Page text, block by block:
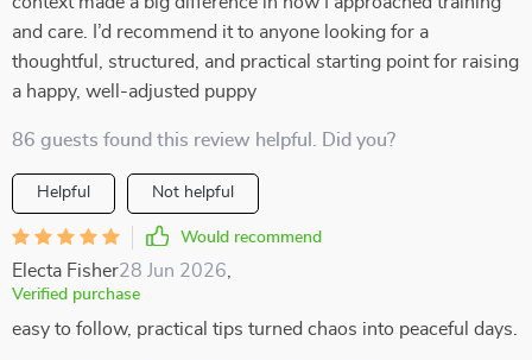
and care. I’d recommend it to anyone looking for a
thoughtful, structured, and practical starting point for raising
a happy, well-adjusted puppy
86 guests found this review helpful. Did you?
Helpful Not helpful
Would recommend
Electa Fisher28 Jun 2026
Verified purchase
easy to follow, practical tips turned chaos into peaceful days.